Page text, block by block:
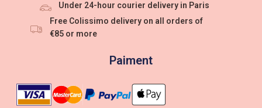
Under 24-hour courier delivery in Paris
Free Colissimo delivery on all orders of
€85 or more
Paiment